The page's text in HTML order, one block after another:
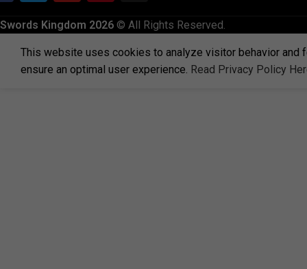
Swords Kingdom 2026 © All Rights Reserved.
This website uses cookies to analyze visitor behavior
ensure an optimal user experience. Read Privacy Policy